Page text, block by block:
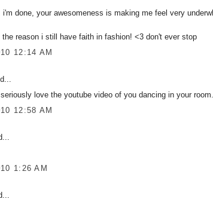
i'm done, your awesomeness is making me feel very
the reason i still have faith in fashion! <3 don't ever stop
12:14 AM
seriously love the youtube video of you dancing in your
12:58 AM
1:26 AM